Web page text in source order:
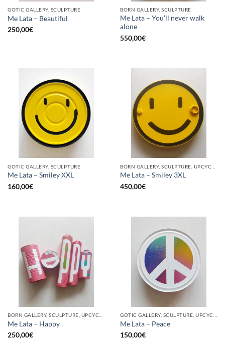
GOTIC GALLERY, SCULPTURE
Me Lata – Beautiful
250,00€
BORN GALLERY, SCULPTURE
Me Lata – You’ll never walk
alone
550,00€
GOTIC GALLERY, SCULPTURE
Me Lata – Smiley XXL
160,00€
Me Lata – Smiley 3XL
450,00€
Me Lata – Happy
250,00€
Me Lata – Peace
150,00€